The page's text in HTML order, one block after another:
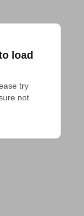
load
try
not